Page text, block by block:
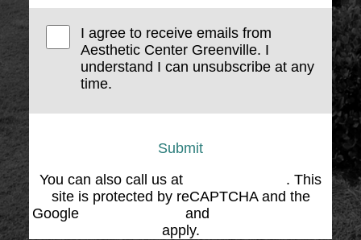
I agree to receive emails from
Aesthetic Center Greenville. I
understand I can unsubscribe at any
time.
Submit
You can also call us at
. This
site is protected by reCAPTCHA and the
Google
and
apply.